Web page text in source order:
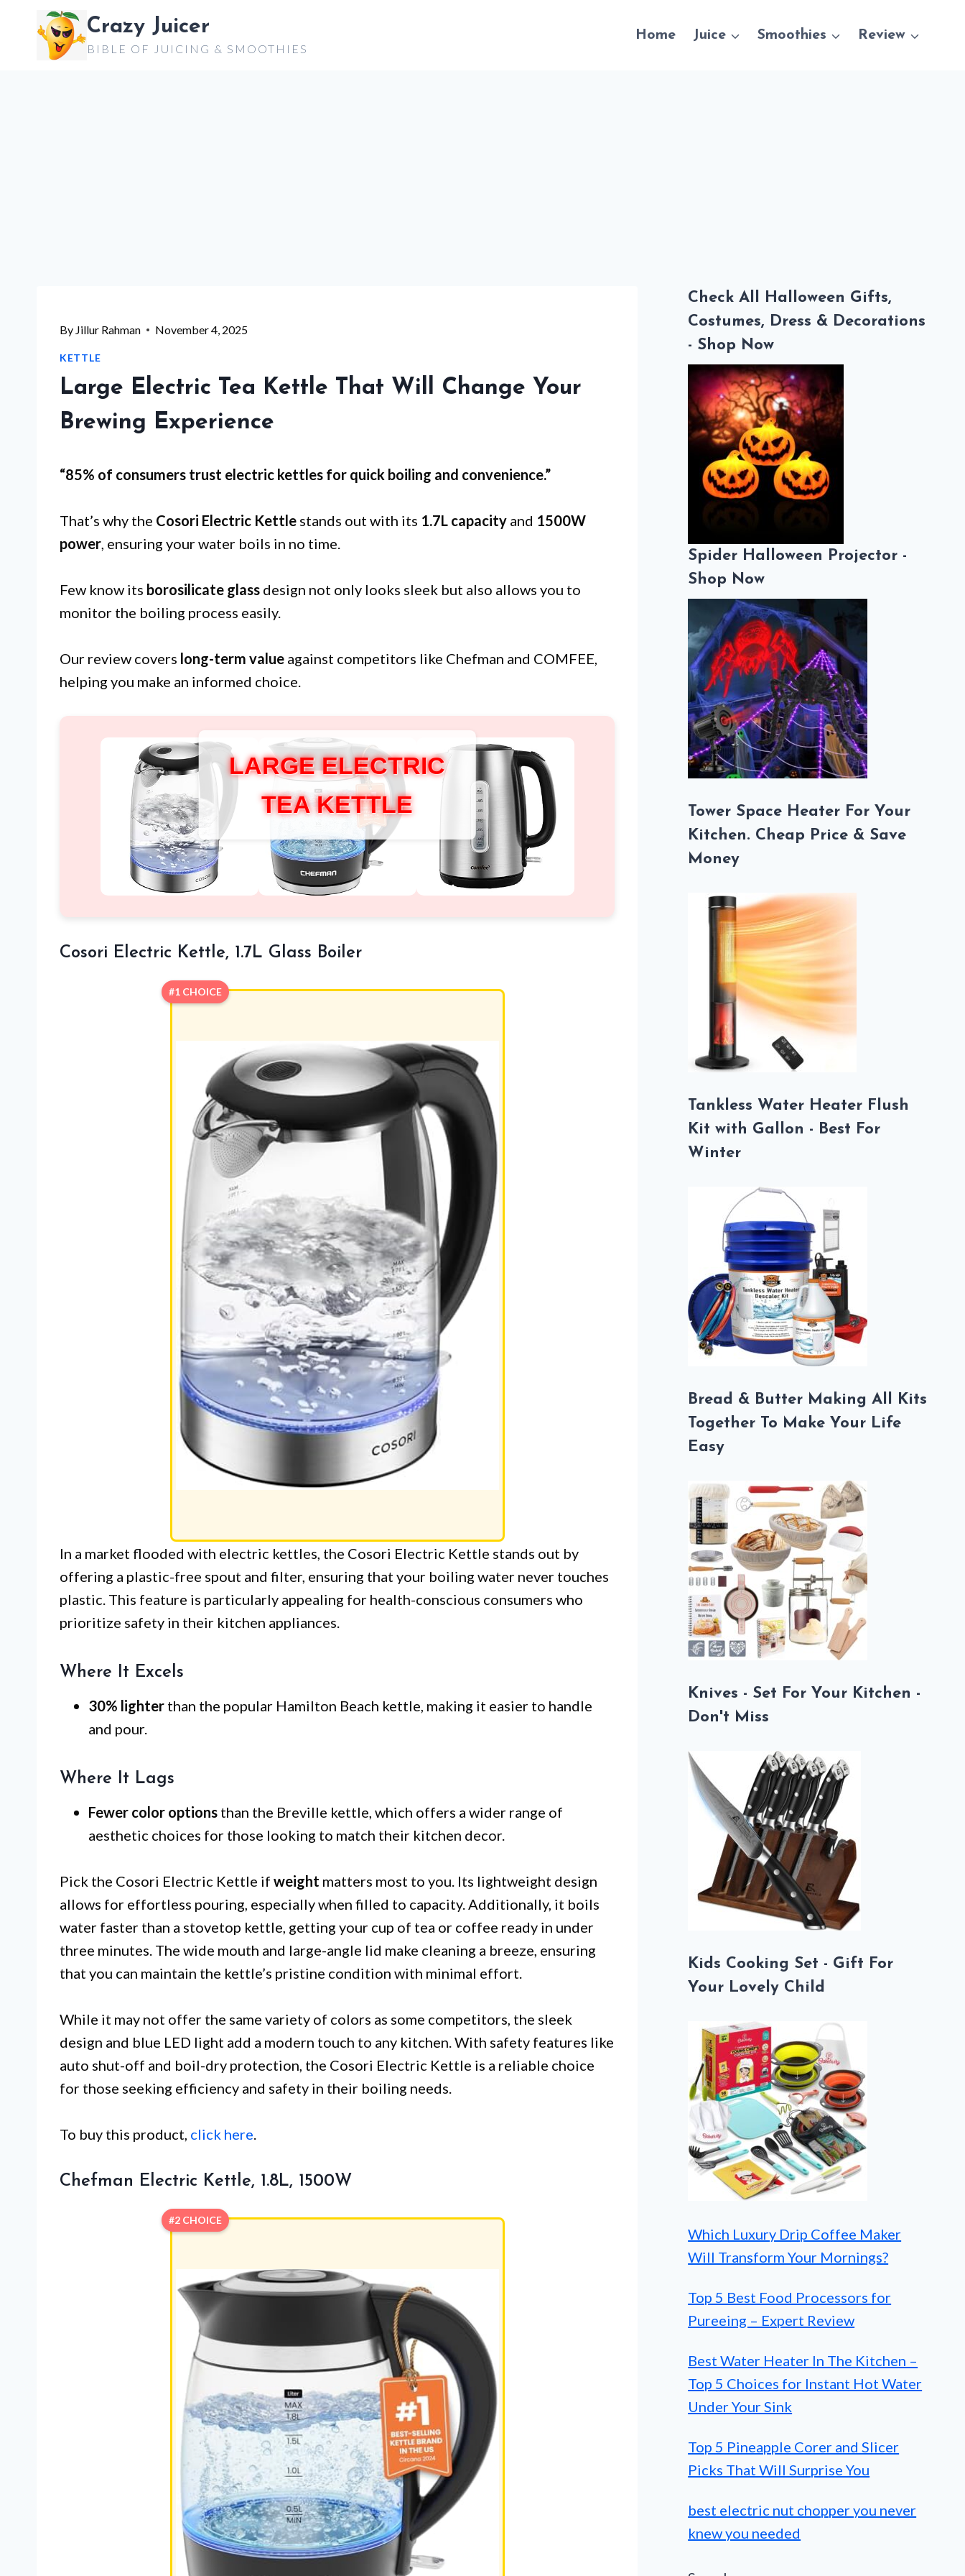
content
Crazy Juicer
BIBLE OF JUICING & SMOOTHIES
Home Juice Smoothies Review
By Jillur Rahman November 4, 2025
KETTLE
Large Electric Tea Kettle That Will Change Your
Brewing Experience
“85% of consumers trust electric kettles for quick boiling and convenience.”
That’s why the Cosori Electric Kettle stands out with its 1.7L capacity and 1500W
power, ensuring your water boils in no time.
Few know its borosilicate glass design not only looks sleek but also allows you to
monitor the boiling process easily.
Our review covers long-term value against competitors like Chefman and COMFEE,
helping you make an informed choice.
LARGE ELECTRIC
TEA KETTLE
Cosori Electric Kettle, 1.7L Glass Boiler
#1 CHOICE
In a market flooded with electric kettles, the Cosori Electric Kettle stands out by
offering a plastic-free spout and filter, ensuring that your boiling water never touches
plastic. This feature is particularly appealing for health-conscious consumers who
prioritize safety in their kitchen appliances.
Where It Excels
30% lighter than the popular Hamilton Beach kettle, making it easier to handle
and pour.
Where It Lags
Fewer color options than the Breville kettle, which offers a wider range of
aesthetic choices for those looking to match their kitchen decor.
Pick the Cosori Electric Kettle if weight matters most to you. Its lightweight design
allows for effortless pouring, especially when filled to capacity. Additionally, it boils
water faster than a stovetop kettle, getting your cup of tea or coffee ready in under
three minutes. The wide mouth and large-angle lid make cleaning a breeze, ensuring
that you can maintain the kettle’s pristine condition with minimal effort.
While it may not offer the same variety of colors as some competitors, the sleek
design and blue LED light add a modern touch to any kitchen. With safety features like
auto shut-off and boil-dry protection, the Cosori Electric Kettle is a reliable choice
for those seeking efficiency and safety in their boiling needs.
To buy this product, click here.
Chefman Electric Kettle, 1.8L, 1500W
#2 CHOICE
Check All Halloween Gifts,
Costumes, Dress & Decorations
- Shop Now
Spider Halloween Projector -
Shop Now
Tower Space Heater For Your
Kitchen. Cheap Price & Save
Money
Tankless Water Heater Flush
Kit with Gallon - Best For
Winter
Bread & Butter Making All Kits
Together To Make Your Life
Easy
Knives - Set For Your Kitchen -
Don't Miss
Kids Cooking Set - Gift For
Your Lovely Child
Which Luxury Drip Coffee Maker
Will Transform Your Mornings?
Top 5 Best Food Processors for
Pureeing – Expert Review
Best Water Heater In The Kitchen –
Top 5 Choices for Instant Hot Water
Under Your Sink
Top 5 Pineapple Corer and Slicer
Picks That Will Surprise You
best electric nut chopper you never
knew you needed